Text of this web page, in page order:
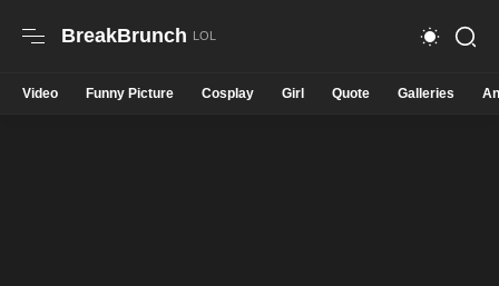
BreakBrunch
Video Funny Picture Cosplay Girl Quote Galleries